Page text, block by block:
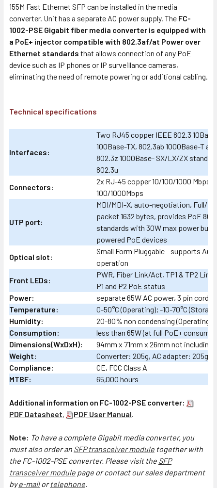
155M Fast Ethernet SFP can be installed in the media
converter. Unit has a separate AC power supply. The FC-
1002-PSE Gigabit fiber media converter is equipped with
a PoE+ injector compatible with 802.3af/at Power over
Ethernet standards that allows connection of any PoE
device such as IP phones or IP surveillance cameras,
eliminating the need of remote powering or additional cabling.
Technical specifications
Interfaces:
Two RJ45 copper IEEE 802.3
100Base-TX, 802.3ab 1000Base-T
802.3z 1000Base- SX/LX/ZX
802.3u
Connectors:
2x RJ-45 copper 10/100/1000 Mbps
100/1000Mbps
UTP port:
MDI/MDI-X, auto-negotiation, Full/
packet 1632 bytes, provides PoE
standards with 30W max power
powered PoE devices
Optical slot:
Small Form Pluggable - supports
operation
Front LEDs:
PWR, Fiber Link/Act, TP1 & TP2 Link,
P1 and P2 PoE status
Power:
separate 65W AC power, 3 pin cord,
Temperature:
0-50°C (Operating); -10-70°C
Humidity:
20-80% non condensing (Operating);
Consumption:
less than 65W (at full PoE+
Dimensions(WxDxH):
94mm x 71mm x 26mm not including
Weight:
Converter: 205g, AC adapter: 205g
Compliance:
CE, FCC Class A
MTBF:
65,000 hours
Additional information on FC-1002-PSE converter:
PDF Datasheet, PDF User Manual.
Note: To have a complete Gigabit media converter, you
must also order an SFP transceiver module together with
the FC-1002-PSE converter. Please visit the SFP
transceiver module page or contact our sales department
bye-mailortelephone.